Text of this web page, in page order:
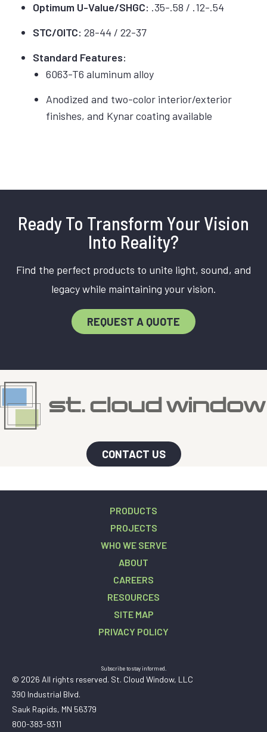
Optimum U-Value/SHGC: .35-.58 / .12-.54
STC/OITC: 28-44 / 22-37
Standard Features:
6063-T6 aluminum alloy
Anodized and two-color interior/exterior
finishes, and Kynar coating available
Ready To Transform Your Vision
Into Reality?
Find the perfect products to unite light, sound, and
legacy while maintaining your vision.
REQUEST A QUOTE
CONTACT US
PRODUCTS
PROJECTS
WHO WE SERVE
ABOUT
CAREERS
RESOURCES
SITE MAP
PRIVACY POLICY
Subscribe to stay informed.
© 2026 All rights reserved. St. Cloud Window, LLC
390 Industrial Blvd.
Sauk Rapids, MN 56379
800-383-9311